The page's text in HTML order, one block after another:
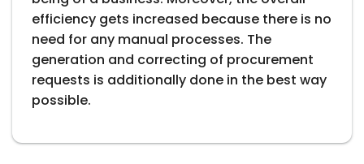
efficiency gets increased because there is no
need for any manual processes. The
generation and correcting of procurement
requests is additionally done in the best way
possible.